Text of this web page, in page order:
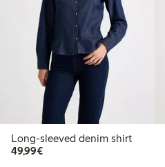
Long-sleeved denim shirt
49,99€€49.99